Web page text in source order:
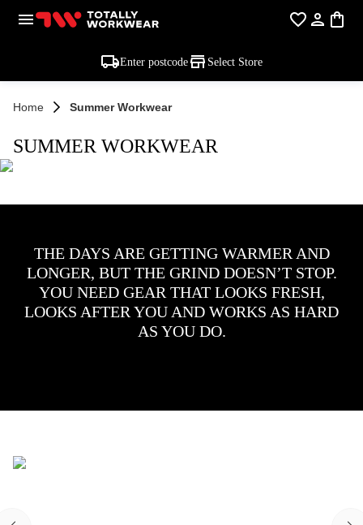
Enter postcode Select Store
Home Summer Workwear
SUMMER WORKWEAR
THE DAYS ARE GETTING WARMER AND
LONGER, BUT THE GRIND DOESN’T STOP.
YOU NEED GEAR THAT LOOKS FRESH,
LOOKS AFTER YOU AND WORKS AS HARD
AS YOU DO.